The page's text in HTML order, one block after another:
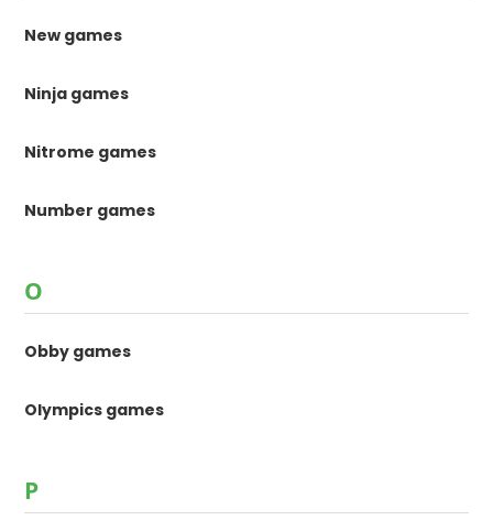
New games
Ninja games
Nitrome games
Number games
O
Obby games
Olympics games
P